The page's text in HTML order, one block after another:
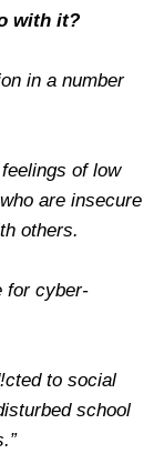
with it?
in a number
of low
are insecure
others.
for cyber-
to social
school